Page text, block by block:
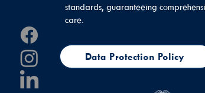
standards, guaranteeing
care.
Data Protection Policy